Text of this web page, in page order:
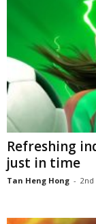
Refreshing
just in time
Tan Heng Hong - 2nd